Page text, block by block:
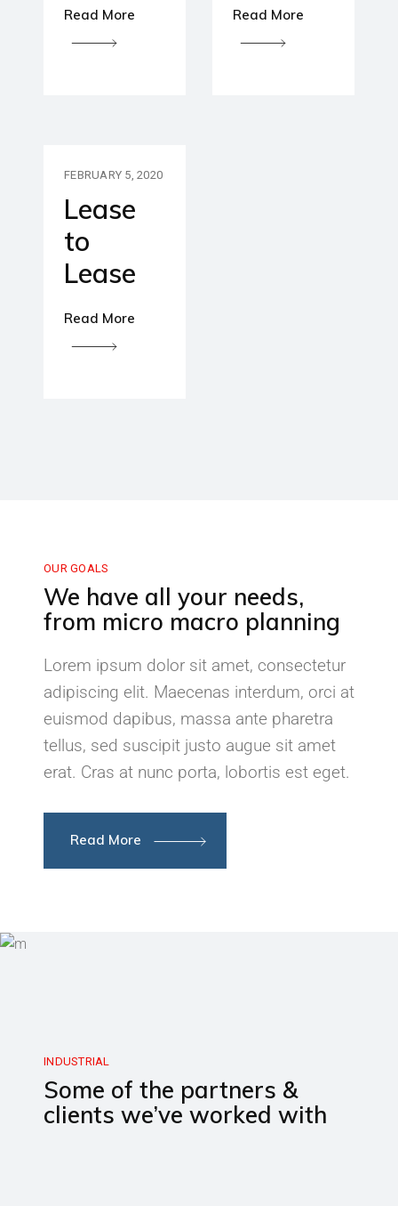
Read More Read More
FEBRUARY 5, 2020
Lease
to
Lease
Read More
OUR GOALS
We have all your needs,
from micro macro planning
Lorem ipsum dolor sit amet, consectetur
adipiscing elit. Maecenas interdum, orci at
euismod dapibus, massa ante pharetra
tellus, sed suscipit justo augue sit amet
erat. Cras at nunc porta, lobortis est eget.
Read More
INDUSTRIAL
Some of the partners &
clients we’ve worked with